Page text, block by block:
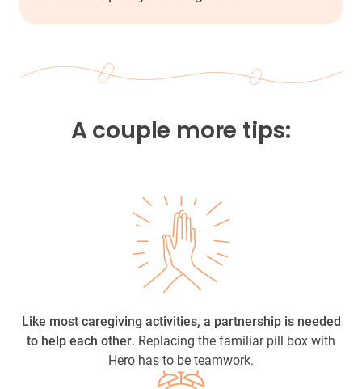
A couple more tips:
Like most caregiving activities, a partnership is needed
to help each other. Replacing the familiar pill box with
Hero has to be teamwork.